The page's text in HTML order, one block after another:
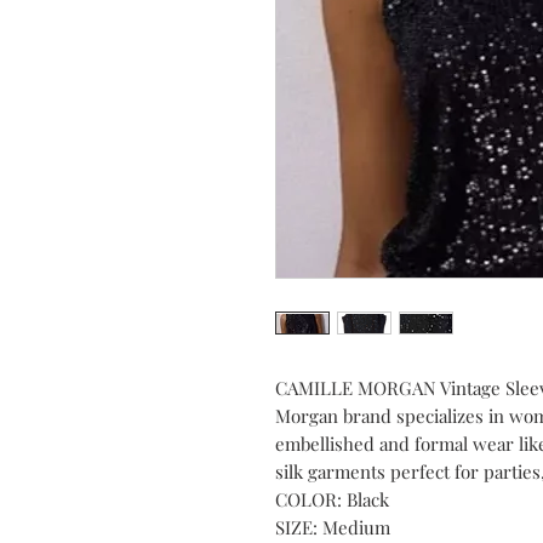
CAMILLE MORGAN Vintage
Morgan brand specializes in
embellished and formal wear
silk garments perfect for
COLOR: Black
SIZE: Medium